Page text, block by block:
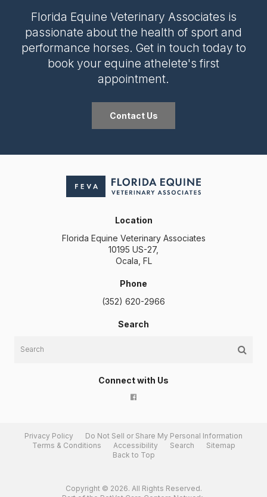
Florida Equine Veterinary Associates is
passionate about the health of sport and
performance horses. Get in touch today to
book your equine athelete's first
appointment.
Contact Us
Location
Florida Equine Veterinary Associates
10195 US-27
Ocala FL
Phone
(352) 620-2966
Search
Connect with Us
Privacy Policy
Do Not Sell or Share My Personal Information
Terms & Conditions
Accessibility Search
Sitemap
Back to Top
Copyright © 2026. All Rights Reserved.